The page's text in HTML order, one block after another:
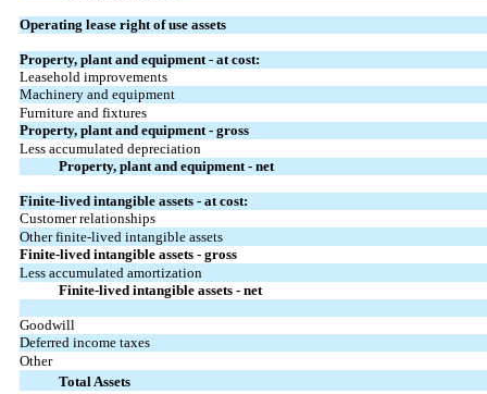
Operating lease right of use assets
Property, plant and equipment - at cost:
Leasehold improvements
Machinery and equipment
Furniture and fixtures
Property, plant and equipment - gross
Less accumulated depreciation
Property, plant and equipment - net
Finite-lived intangible assets - at cost:
Customer relationships
Other finite-lived intangible assets
Finite-lived intangible assets - gross
Less accumulated amortization
Finite-lived intangible assets - net
Goodwill
Deferred income taxes
Other
Total Assets